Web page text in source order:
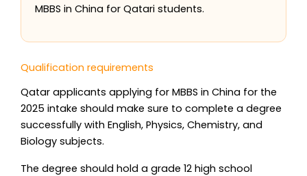
MBBS in China for Qatari students.
Qualification requirements
Qatar applicants applying for MBBS in China for the
2025 intake should make sure to complete a degree
successfully with English, Physics, Chemistry, and
Biology subjects.
The degree should hold a grade 12 high school